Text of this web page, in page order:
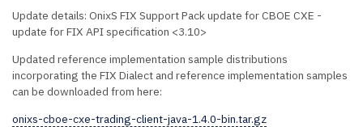
Update details: OnixS FIX Support Pack update for CBOE CXE -
update for FIX API specification <3.10>
Updated reference implementation sample distributions
incorporating the FIX Dialect and reference implementation samples
can be downloaded from here:
onixs-cboe-cxe-trading-client-java-1.4.0-bin.tar.gz